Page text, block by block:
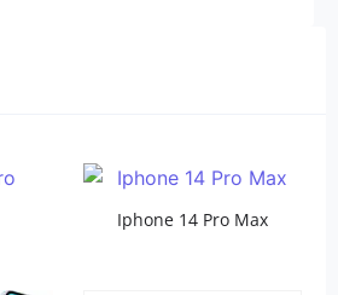
Iphone 14 Pro Max